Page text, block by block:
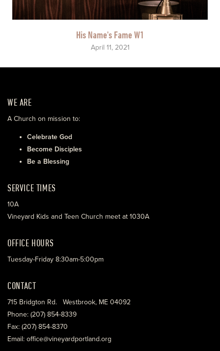
His Name's Fame W1
April 11, 2021
WE ARE
A Church on mission to:
Celebrate God
Become Disciples
Be a Blessing
SERVICE TIMES
10A
Vineyard Kids and Teen Church meet at 1030A
OFFICE HOURS
Tuesday-Friday 8:30am-5:00pm
CONTACT
715 Bridgton Rd. Westbrook, ME 04092
Phone: (207) 854-8339
Fax: (207) 854-8370
Email: office@vineyardportland.org